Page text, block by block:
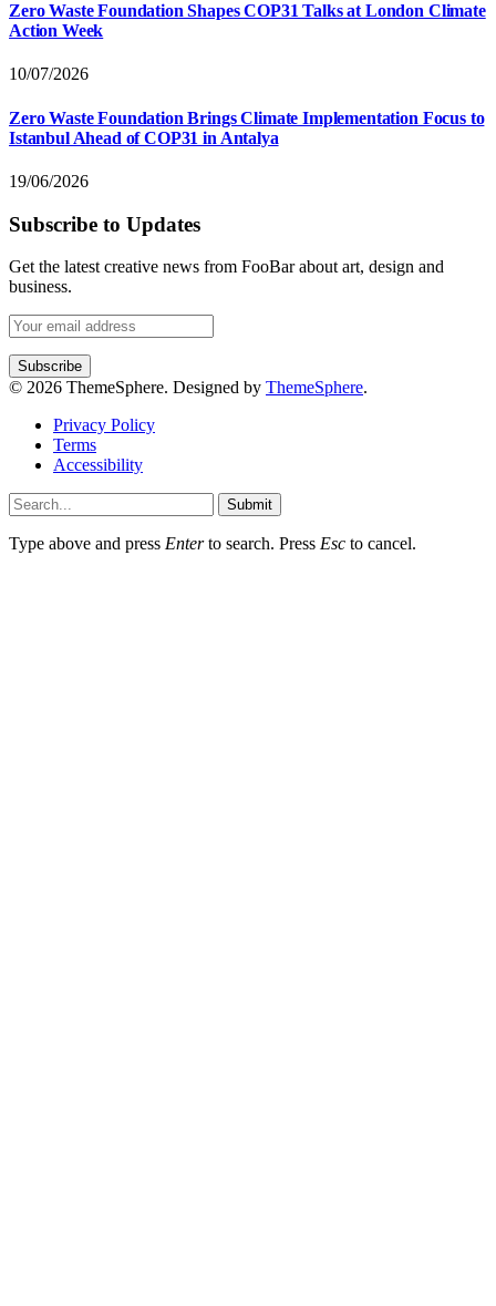
Zero Waste Foundation Shapes COP31 Talks at London Climate
Action Week
10/07/2026
Zero Waste Foundation Brings Climate Implementation Focus to
Istanbul Ahead of COP31 in Antalya
19/06/2026
Subscribe to Updates
Get the latest creative news from FooBar about art, design and
business.
© 2026 ThemeSphere. Designed by ThemeSphere.
Privacy Policy
Terms
Accessibility
Submit
Type above and press Enterto search. Press Esc to cancel.